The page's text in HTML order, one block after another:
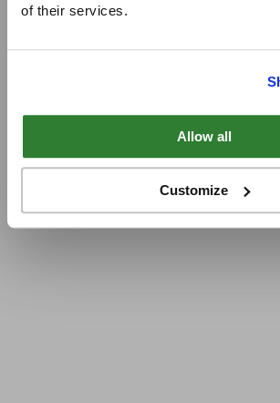
of their services.
Allow all
Customize